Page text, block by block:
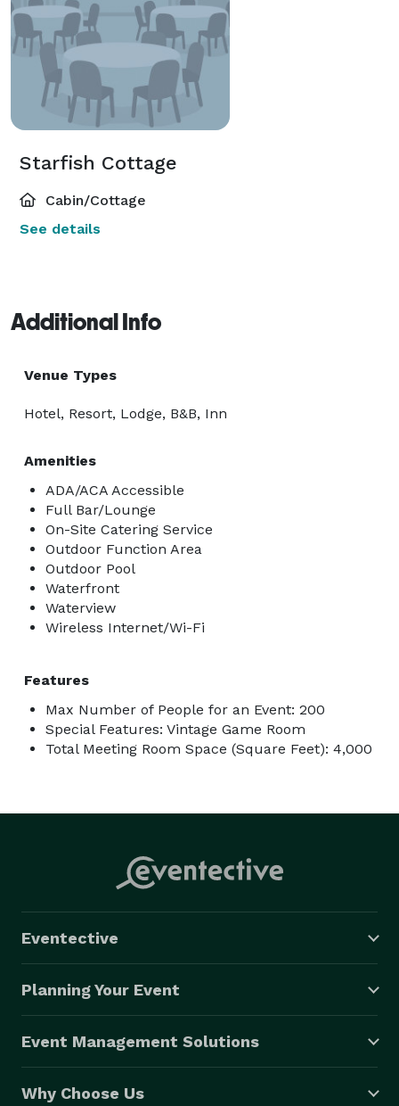
Starfish Cottage
Cabin/Cottage
See details
Additional Info
Venue Types
Hotel, Resort, Lodge, B&B, Inn
Amenities
ADA/ACA Accessible
Full Bar/Lounge
On-Site Catering Service
Outdoor Function Area
Outdoor Pool
Waterfront
Waterview
Wireless Internet/Wi-Fi
Features
Max Number of People for an Event: 200
Special Features: Vintage Game Room
Total Meeting Room Space (Square Feet): 4,000
Eventective
Planning Your Event
Event Management Solutions
Why Choose Us